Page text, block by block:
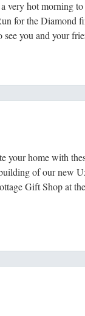
very hot morning
for the Diamond
you and your
home with
of our new
Gift Shop at